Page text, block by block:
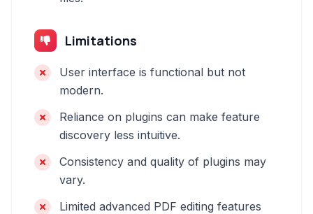
Limitations
User interface is functional but not
modern.
Reliance on plugins can make feature
discovery less intuitive.
Consistency and quality of plugins may
vary.
Limited advanced PDF editing features